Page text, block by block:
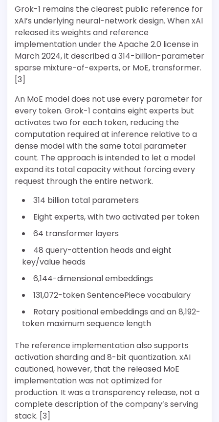
Grok-1 remains the clearest public reference for
xAI’s underlying neural-network design. When xAI
released its weights and reference
implementation under the Apache 2.0 license in
March 2024, it described a 314-billion-parameter
sparse mixture-of-experts, or MoE, transformer.
[3]
An MoE model does not use every parameter for
every token. Grok-1 contains eight experts but
activates two for each token, reducing the
computation required at inference relative to a
dense model with the same total parameter
count. The approach is intended to let a model
expand its total capacity without forcing every
request through the entire network.
314 billion total parameters
Eight experts, with two activated per token
64 transformer layers
48 query-attention heads and eight
key/value heads
6,144-dimensional embeddings
131,072-token SentencePiece vocabulary
Rotary positional embeddings and an 8,192-
token maximum sequence length
The reference implementation also supports
activation sharding and 8-bit quantization. xAI
cautioned, however, that the released MoE
implementation was not optimized for
production. It was a transparency release, not a
complete description of the company’s serving
stack. [3]